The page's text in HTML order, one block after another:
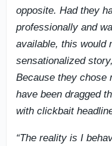
opposite. Had they
professionally and
available, this would
sensationalized
Because they chose
have been dragged
with clickbait
“The reality is I